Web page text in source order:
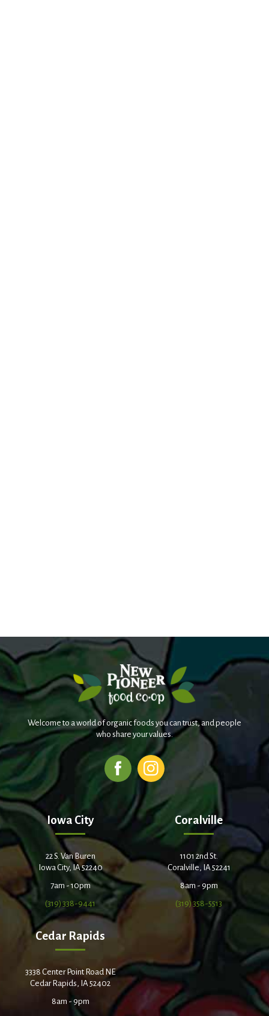
Welcome to a world of organic foods you can trust, and people
who share your values.
Iowa City
22 S. Van Buren
Iowa City, IA 52240
7am - 10pm
(319) 338-9441
Coralville
1101 2nd St.
Coralville, IA 52241
8am - 9pm
(319) 358-5513
Cedar Rapids
3338 Center Point Road NE
Cedar Rapids, IA 52402
8am - 9pm